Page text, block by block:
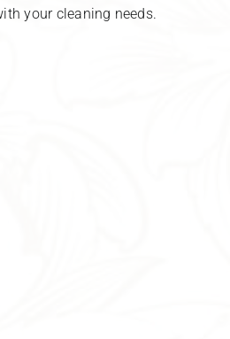
your cleaning needs.